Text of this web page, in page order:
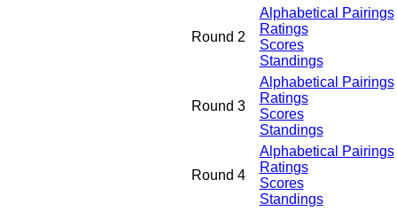
Round 2
Alphabetical Pairings
Ratings
Scores
Standings
Round 3
Alphabetical Pairings
Ratings
Scores
Standings
Round 4
Alphabetical Pairings
Ratings
Scores
Standings